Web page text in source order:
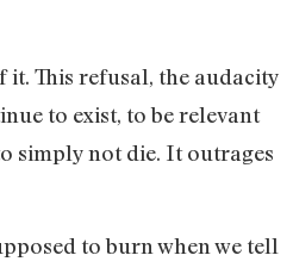
it. This refusal, the audacity
to exist, to be relevant
simply not die. It outrages
to burn when we tell